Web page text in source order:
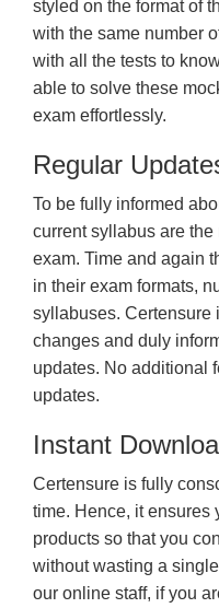
styled on the format of
with the same number
with all the tests to
able to solve these
exam effortlessly.
Regular
To be fully informed
current syllabus are
exam. Time and again
in their exam formats,
syllabuses. Certensure
changes and duly
updates. No additional
updates.
Instant
Certensure is fully
time. Hence, it ensures
products so that you
without wasting a
our online staff, if you